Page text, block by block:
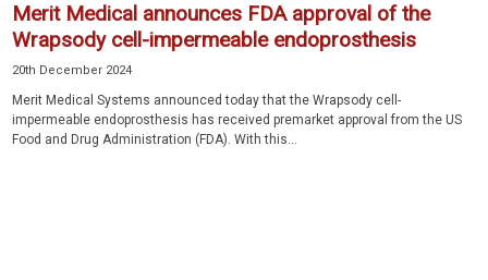
Merit Medical announces FDA approval of the
Wrapsody cell-impermeable endoprosthesis
20th December 2024
Merit Medical Systems announced today that the Wrapsody cell-
impermeable endoprosthesis has received premarket approval from the US
Food and Drug Administration (FDA). With this...